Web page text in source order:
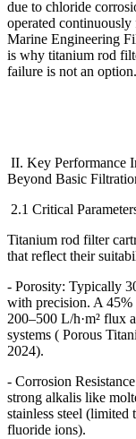
due to chloride
operated
Marine Engineering
is why titanium rod
failure is not an option.
II. Key Performance
Beyond Basic
2.1 Critical
Titanium rod filter
that reflect their
- Porosity: Typically
with precision. A 45%
200–500 L/h·m² flux
systems ( Porous
2024).
- Corrosion
strong alkalis like
stainless steel (limited
fluoride ions).